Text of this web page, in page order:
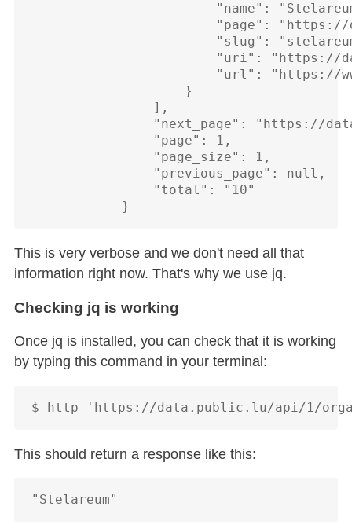
"name":
"page":
"slug":
"uri": "https://
"url": "https://
                    }
                ],
"next_page": "https://
                "page": 1,
                "page_size": 1,
                "previous_page": null,
                "total": "10"
This is very verbose and we don't need all that
information right now. That's why we use jq.
Checking jq is working
Once jq is installed, you can check that it is working
by typing this command in your terminal:
This should return a response like this: